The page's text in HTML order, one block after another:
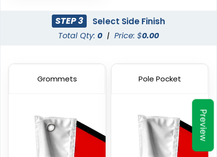
Preview
6 sizes available 1 size available
STEP 3 Select Side Finish
Total Qty: 0 | Price: $0.00
Grommets Pole Pocket